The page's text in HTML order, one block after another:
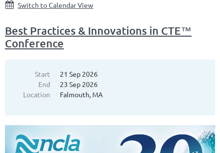
Switch to Calendar View
Best Practices & Innovations in CTE™
Conference
Start
21 Sep 2026
End
23 Sep 2026
Location
Falmouth, MA